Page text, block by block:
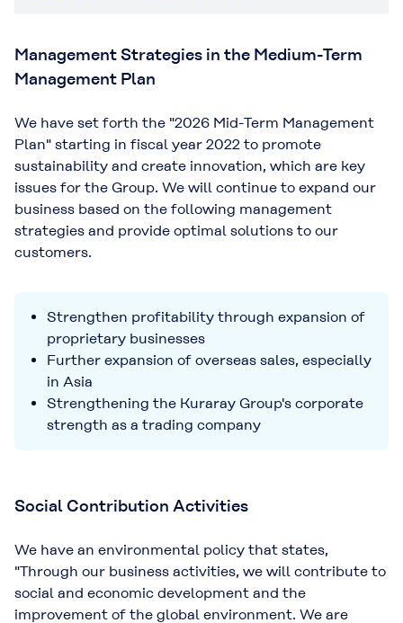
Management Strategies in the Medium-Term
Management Plan
We have set forth the "2026 Mid-Term Management
Plan" starting in fiscal year 2022 to promote
sustainability and create innovation, which are key
issues for the Group. We will continue to expand our
business based on the following management
strategies and provide optimal solutions to our
customers.
Strengthen profitability through expansion of
proprietary businesses
Further expansion of overseas sales, especially
in Asia
Strengthening the Kuraray Group's corporate
strength as a trading company
Social Contribution Activities
We have an environmental policy that states,
"Through our business activities, we will contribute to
social and economic development and the
improvement of the global environment. We are